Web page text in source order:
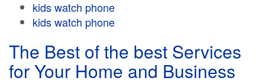
kids watch phone
kids watch phone
The Best of the best Services
for Your Home and Business